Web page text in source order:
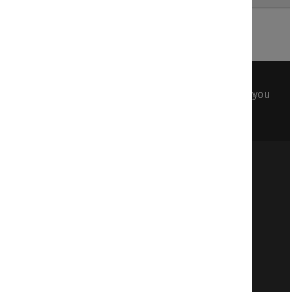
please
before any reuse if you
pay respects to the Elders
of the land on which